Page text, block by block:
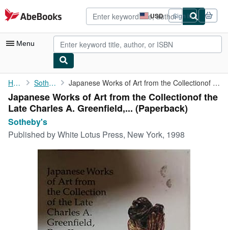
Skip to main content
AbeBooks.com USD
Site
shopping
preferences
Sign in
Menu
My Account
My Purchases
Advanced Search
Browse Collections
Art & Collectibles
Start Selling
Home Sotheby's Japanese Works of Art from the Collectionof the Late Charles A. ...
Japanese Works of Art from the Collectionof the
Late Charles A. Greenfield,... (Paperback)
Sotheby's
Published byWhite Lotus Press, New York, 1998